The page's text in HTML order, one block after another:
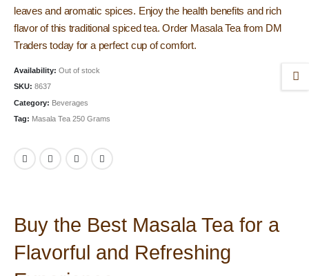
leaves and aromatic spices. Enjoy the health benefits and rich
flavor of this traditional spiced tea. Order Masala Tea from DM
Traders today for a perfect cup of comfort.
Availability: Out of stock
SKU: 8637
Category: Beverages
Tag: Masala Tea 250 Grams
Buy the Best Masala Tea for a
Flavorful and Refreshing